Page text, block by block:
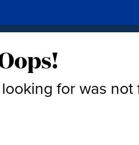
for was not